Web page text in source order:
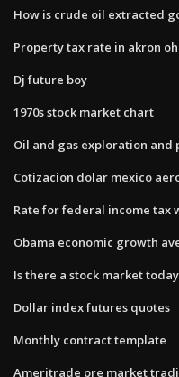
How is crude oil extracted
Property tax rate in akron
Dj future boy
1970s stock market chart
Oil and gas exploration and
Cotizacion dolar mexico
Rate for federal income tax
Obama economic growth
Is there a stock market today
Dollar index futures quotes
Monthly contract template
Ameritrade pre market